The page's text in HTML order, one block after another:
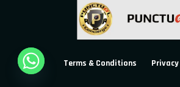
Terms & Conditions